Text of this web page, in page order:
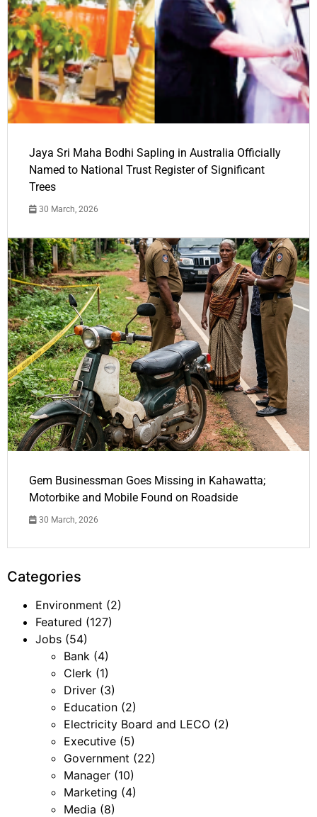
Jaya Sri Maha Bodhi Sapling in Australia Officially
Named to National Trust Register of Significant
Trees
30 March, 2026
Gem Businessman Goes Missing in Kahawatta;
Motorbike and Mobile Found on Roadside
30 March, 2026
Categories
Environment (2)
Featured (127)
Jobs (54)
Bank (4)
Clerk (1)
Driver (3)
Education (2)
Electricity Board and LECO (2)
Executive (5)
Government (22)
Manager (10)
Marketing (4)
Media (8)